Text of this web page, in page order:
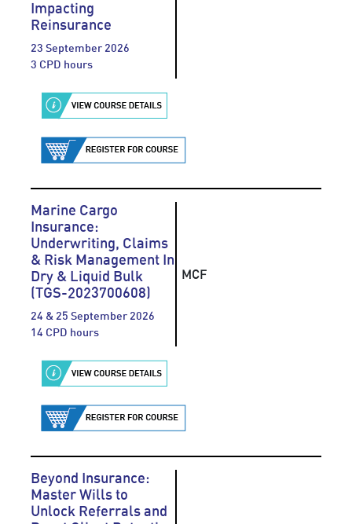
Impacting
Reinsurance
23 September 2026
3 CPD hours
Marine Cargo
Insurance:
Underwriting, Claims
& Risk Management In
Dry & Liquid Bulk
(TGS-2023700608)
24 & 25 September 2026
14 CPD hours
MCF
Beyond Insurance:
Master Wills to
Unlock Referrals and